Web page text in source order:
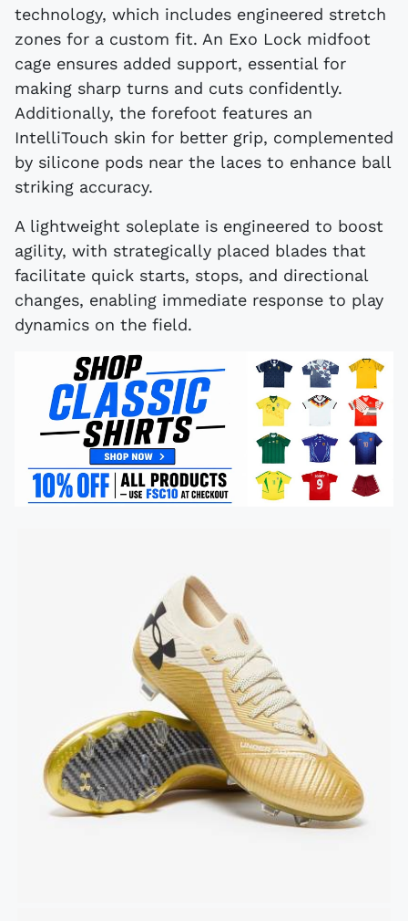
technology, which includes engineered stretch
zones for a custom fit. An Exo Lock midfoot
cage ensures added support, essential for
making sharp turns and cuts confidently.
Additionally, the forefoot features an
IntelliTouch skin for better grip, complemented
by silicone pods near the laces to enhance ball
striking accuracy.
A lightweight soleplate is engineered to boost
agility, with strategically placed blades that
facilitate quick starts, stops, and directional
changes, enabling immediate response to play
dynamics on the field.